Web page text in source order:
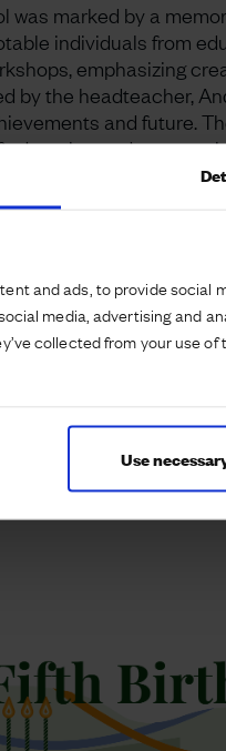
and ads, to provide
media, advertising and
collected from your use
Use
was marked by a
individuals from
emphasizing
by the headteacher,
and future.
and
the school’s
pivotal in the
St Gabriel’s to
classrooms in
to growth and
to fostering an
and maintaining
Gabriel’s is set to